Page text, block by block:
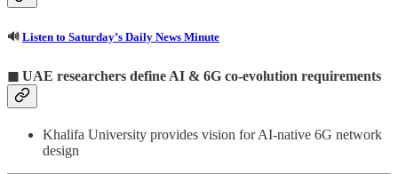
🔊 Listen to Saturday’s Daily News Minute
◼ UAE researchers define AI & 6G co-evolution requirements
Khalifa University provides vision for AI-native 6G network
design